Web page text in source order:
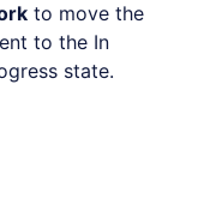
to move the
to the In
state.